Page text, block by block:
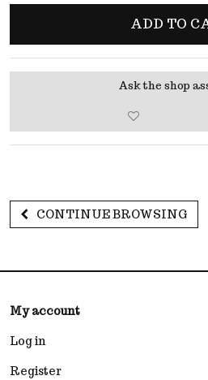
ADD TO
Ask the shop
CONTINUE BROWSING
My account
Log in
Register